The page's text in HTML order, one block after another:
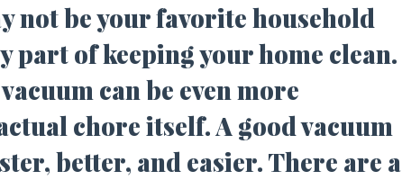
not be your favorite household
part of keeping your home clean.
can be even more
chore itself. A good vacuum
better, and easier. There are a